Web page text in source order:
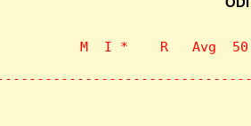
M  I *    R   Avg